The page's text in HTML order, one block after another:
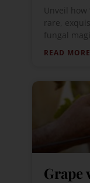
Unveil how
rare,
fungal
READ
Grape